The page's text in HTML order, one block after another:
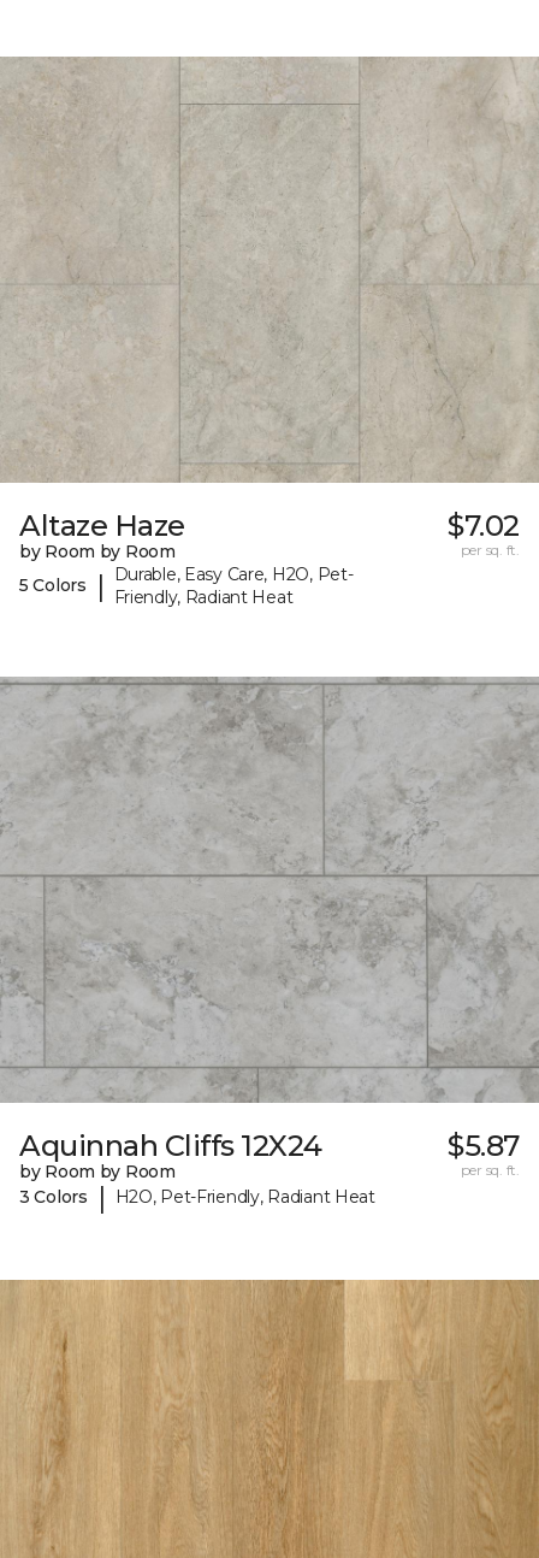
Altaze Haze
by Room by Room
5 Colors
|
Durable, Easy Care, H2O, Pet-
Friendly, Radiant Heat
$7.02
per sq. ft.
Aquinnah Cliffs 12X24
by Room by Room
3 Colors
| H2O, Pet-Friendly, Radiant Heat
$5.87
per sq. ft.